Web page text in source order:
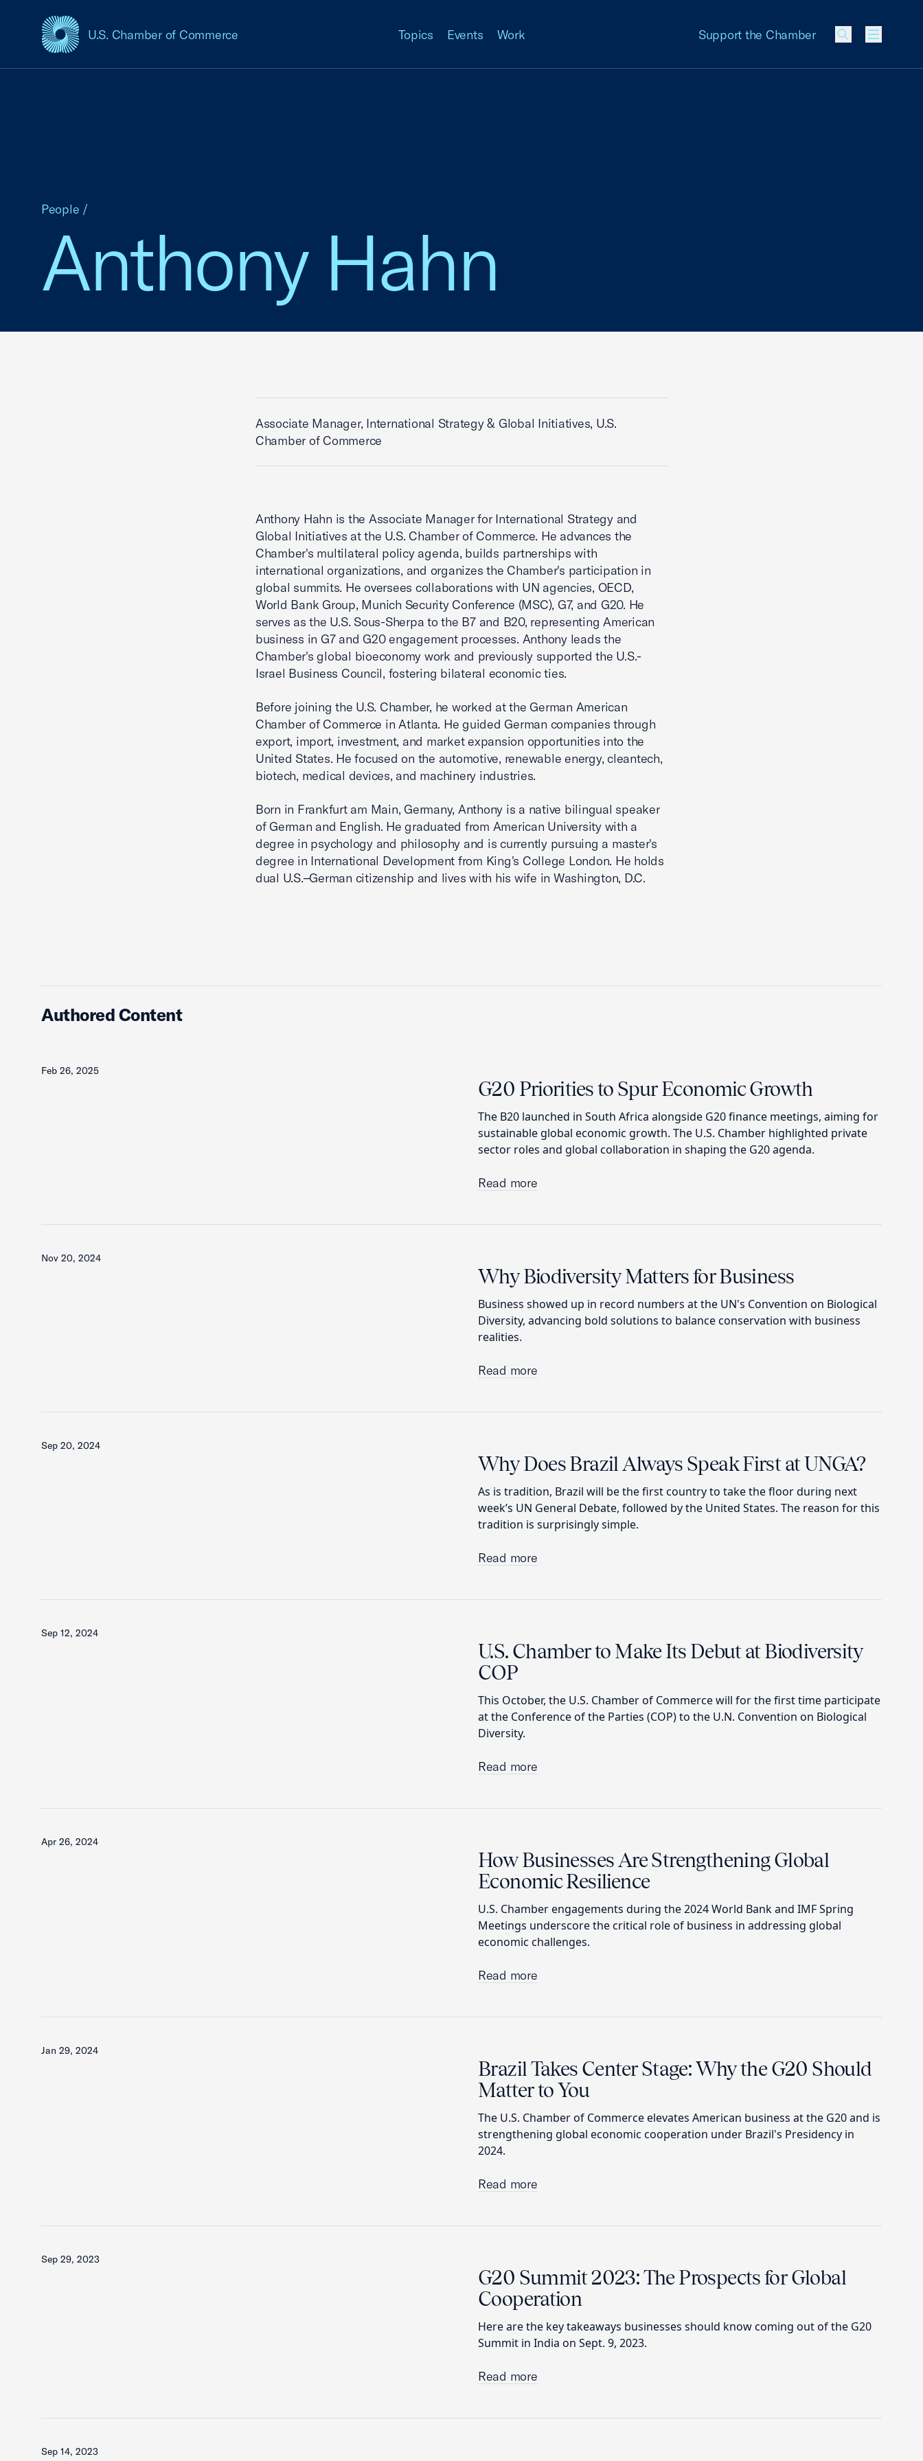
U.S. Chamber of Commerce
USCC Homepage Topics Events Work Support the Chamber
Menu
Anthony Hahn
People /
Associate Manager, International Strategy & Global Initiatives, U.S.
Chamber of Commerce
Anthony Hahn is the Associate Manager for International Strategy and
Global Initiatives at the U.S. Chamber of Commerce. He advances the
Chamber's multilateral policy agenda, builds partnerships with
international organizations, and organizes the Chamber's participation in
global summits. He oversees collaborations with UN agencies, OECD,
World Bank Group, Munich Security Conference (MSC), G7, and G20. He
serves as the U.S. Sous-Sherpa to the B7 and B20, representing American
business in G7 and G20 engagement processes. Anthony leads the
Chamber's global bioeconomy work and previously supported the U.S.-
Israel Business Council, fostering bilateral economic ties.
Before joining the U.S. Chamber, he worked at the German American
Chamber of Commerce in Atlanta. He guided German companies through
export, import, investment, and market expansion opportunities into the
United States. He focused on the automotive, renewable energy, cleantech,
biotech, medical devices, and machinery industries.
Born in Frankfurt am Main, Germany, Anthony is a native bilingual speaker
of German and English. He graduated from American University with a
degree in psychology and philosophy and is currently pursuing a master's
degree in International Development from King's College London. He holds
dual U.S.–German citizenship and lives with his wife in Washington, D.C.
Authored Content
Feb 26, 2025
G20 Priorities to Spur Economic Growth
The B20 launched in South Africa alongside G20 finance meetings, aiming for
sustainable global economic growth. The U.S. Chamber highlighted private
sector roles and global collaboration in shaping the G20 agenda.
Read more
Nov 20, 2024
Why Biodiversity Matters for Business
Business showed up in record numbers at the UN's Convention on Biological
Diversity, advancing bold solutions to balance conservation with business
realities.
Read more
Sep 20, 2024
Why Does Brazil Always Speak First at UNGA?
As is tradition, Brazil will be the first country to take the floor during next
week’s UN General Debate, followed by the United States. The reason for this
tradition is surprisingly simple.
Read more
Sep 12, 2024
U.S. Chamber to Make Its Debut at Biodiversity
COP
This October, the U.S. Chamber of Commerce will for the first time participate
at the Conference of the Parties (COP) to the U.N. Convention on Biological
Diversity.
Read more
Apr 26, 2024
How Businesses Are Strengthening Global
Economic Resilience
U.S. Chamber engagements during the 2024 World Bank and IMF Spring
Meetings underscore the critical role of business in addressing global
economic challenges.
Read more
Jan 29, 2024
Brazil Takes Center Stage: Why the G20 Should
Matter to You
The U.S. Chamber of Commerce elevates American business at the G20 and is
strengthening global economic cooperation under Brazil's Presidency in
2024.
Read more
Sep 29, 2023
G20 Summit 2023: The Prospects for Global
Cooperation
Here are the key takeaways businesses should know coming out of the G20
Summit in India on Sept. 9, 2023.
Read more
Sep 14, 2023